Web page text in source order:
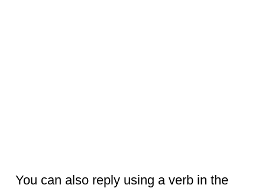
You can also reply using a verb in the